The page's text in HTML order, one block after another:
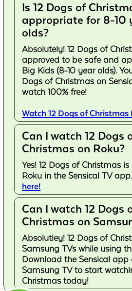
Is 12 Dogs of
appropriate for 8-10
olds?
Absolutely! 12 Dogs of
approved to be safe and
Big Kids (8-10 year olds).
Dogs of Christmas on
watch 100% free!
Watch 12 Dogs of Christmas
Can I watch 12 Dogs
Christmas on Roku?
Yes! 12 Dogs of Christmas
Roku in the Sensical TV
here!
Can I watch 12 Dogs
Christmas on
Absolutley! 12 Dogs of
Samsung TVs while using
Download the Sensical app
Samsung TV to start
Christmas today!